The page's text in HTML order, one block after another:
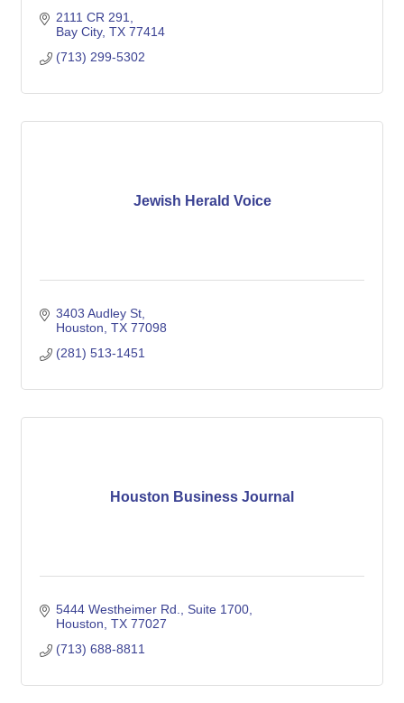
2111 CR 291
Bay City TX 77414
(713) 299-5302
Jewish Herald Voice
3403 Audley St
Houston TX 77098
(281) 513-1451
Houston Business Journal
5444 Westheimer Rd., Suite 1700
Houston TX 77027
(713) 688-8811